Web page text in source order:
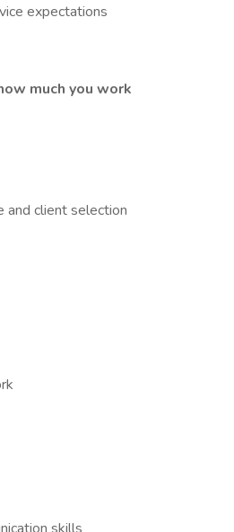
expectations
much you work
and client selection